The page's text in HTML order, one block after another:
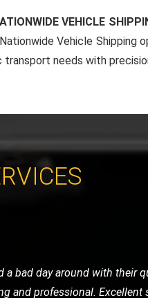
VEHICLE
Vehicle Shipping
transport needs with
friendly, and handled
Will definitely use them